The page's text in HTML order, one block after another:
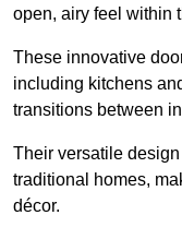
open, airy feel within
These innovative
including kitchens
transitions between
Their versatile
traditional homes,
décor.